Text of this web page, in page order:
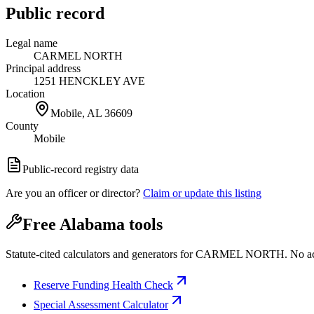
Public record
Legal name
CARMEL NORTH
Principal address
1251 HENCKLEY AVE
Location
Mobile, AL 36609
County
Mobile
Public-record registry data
Are you an officer or director? Claim or update this listing
Free Alabama tools
Statute-cited calculators and generators for CARMEL NORTH. No
Reserve Funding Health Check
Special Assessment Calculator